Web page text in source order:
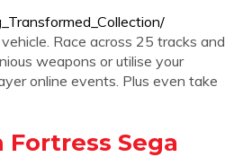
Race across 25 tracks and
weapons or utilise your
online events. Plus even take
Sega